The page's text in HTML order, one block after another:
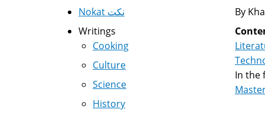
By
In the
Nokat نكت
Writings
Cooking
Culture
Science
History